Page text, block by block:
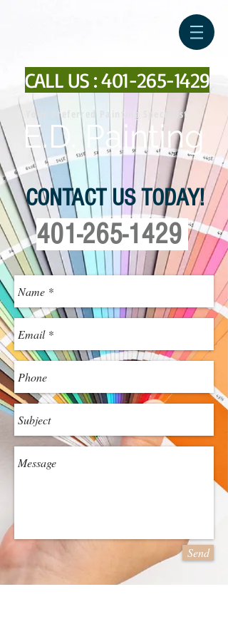
CALL US :401-265-1429
E.D. Painting
Your Preferred Painting Specialist
CONTACT US TODAY!
401-265-1429
Send